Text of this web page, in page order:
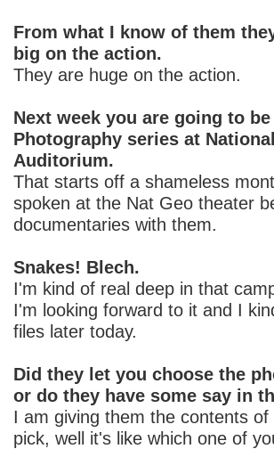
From what I know of them
big on the action.
They are huge on the action.
Next week you are going to
Photography series at
Auditorium.
That starts off a shameless
spoken at the Nat Geo theater
documentaries with them.
Snakes! Blech.
I'm kind of real deep in that
I'm looking forward to it and I
files later today.
Did they let you choose the
or do they have some say in
I am giving them the contents
pick, well it's like which one of